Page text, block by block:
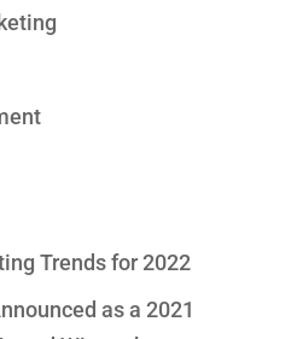
Trends for 2022
as a 2021